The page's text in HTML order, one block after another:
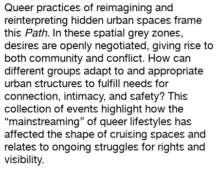
Queer practices of reimagining and
reinterpreting hidden urban spaces frame
this Path. In these spatial grey zones,
desires are openly negotiated, giving rise to
both community and conflict. How can
different groups adapt to and appropriate
urban structures to fulfill needs for
connection, intimacy, and safety? This
collection of events highlight how the
“mainstreaming” of queer lifestyles has
affected the shape of cruising spaces and
relates to ongoing struggles for rights and
visibility.